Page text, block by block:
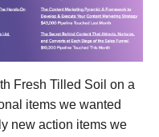
Fresh Tilled Soil on a
items we wanted
new action items we